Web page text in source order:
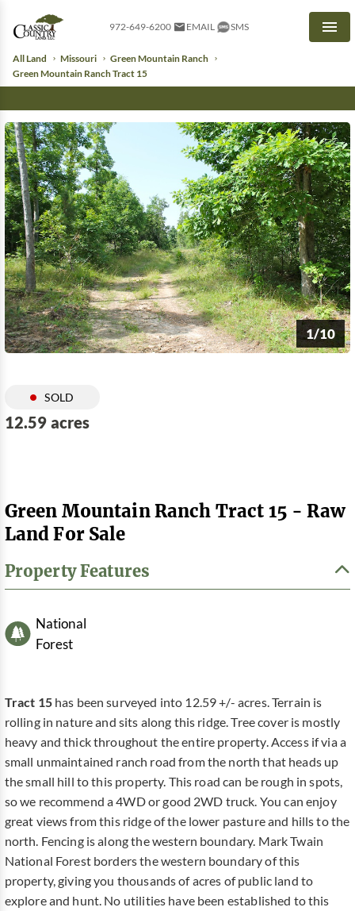
972-649-6200 EMAIL SMS
All Land Missouri
Green Mountain Ranch
Green Mountain Ranch Tract 15
1/10
SOLD
12.59 acres
Green Mountain Ranch Tract 15 - Raw
Land For Sale
Property Features
National
Forest
Tract 15has been surveyed into 12.59 +/- acres. Terrain is
rolling in nature and sits along this ridge. Tree cover is mostly
heavy and thick throughout the entire property. Access if via a
small unmaintained ranch road from the north that heads up
the small hill to this property. This road can be rough in spots,
so we recommend a 4WD or good 2WD truck. You can enjoy
great views from this ridge of the lower pasture and hills to the
north. Fencing is along the western boundary. Mark Twain
National Forest borders the western boundary of this
property, giving you thousands of acres of public land to
explore and hunt. No utilities have been established to this